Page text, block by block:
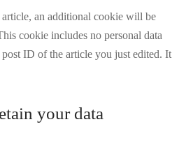
an additional cookie will be
cookie includes no personal data
ID of the article you just edited. It
your data